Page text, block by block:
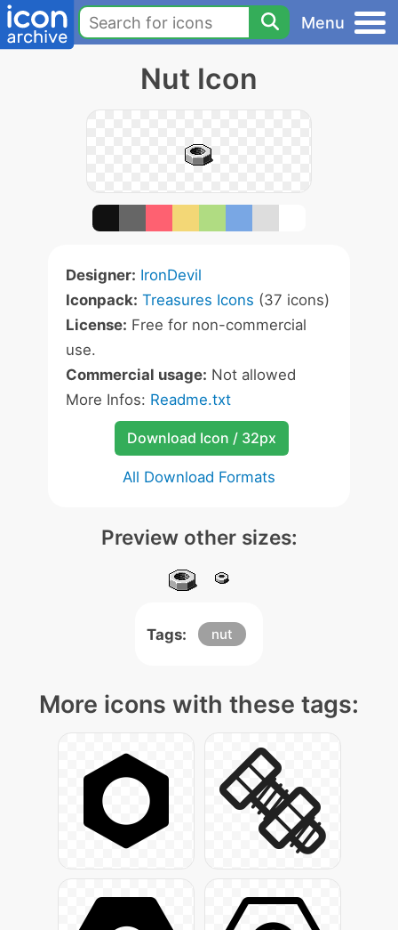
Menu
Nut Icon
Designer: IronDevil
Iconpack: Treasures Icons (37 icons)
License: Free for non-commercial
use.
Commercial usage: Not allowed
More Infos: Readme.txt
Download Icon / 32px
All Download Formats
Preview other sizes:
Tags: nut
More icons with these tags: